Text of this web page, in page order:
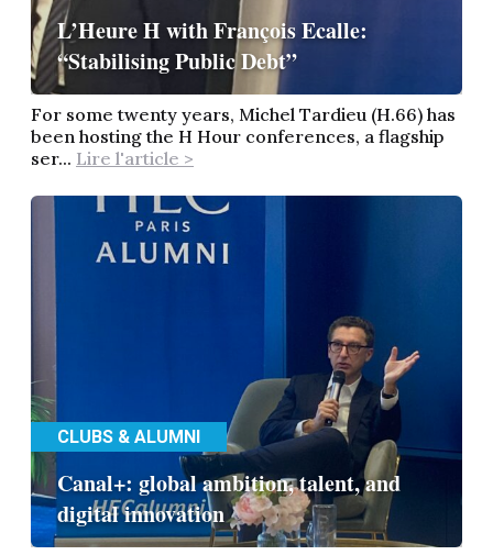
L’Heure H with François Ecalle:
“Stabilising Public Debt”
For some twenty years, Michel Tardieu (H.66) has
been hosting the H Hour conferences, a flagship
ser... Lire l'article >
CLUBS & ALUMNI
Canal+: global ambition, talent, and
digital innovation